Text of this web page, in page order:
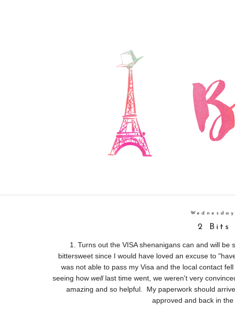
2 Bits
1. Turns out the VISA shenanigans can and will
bittersweet since I would have loved an excuse to
was not able to pass my Visa and the local contact
seeing how welllast time went, we weren't very
amazing and so helpful. My paperwork should
approved and back in